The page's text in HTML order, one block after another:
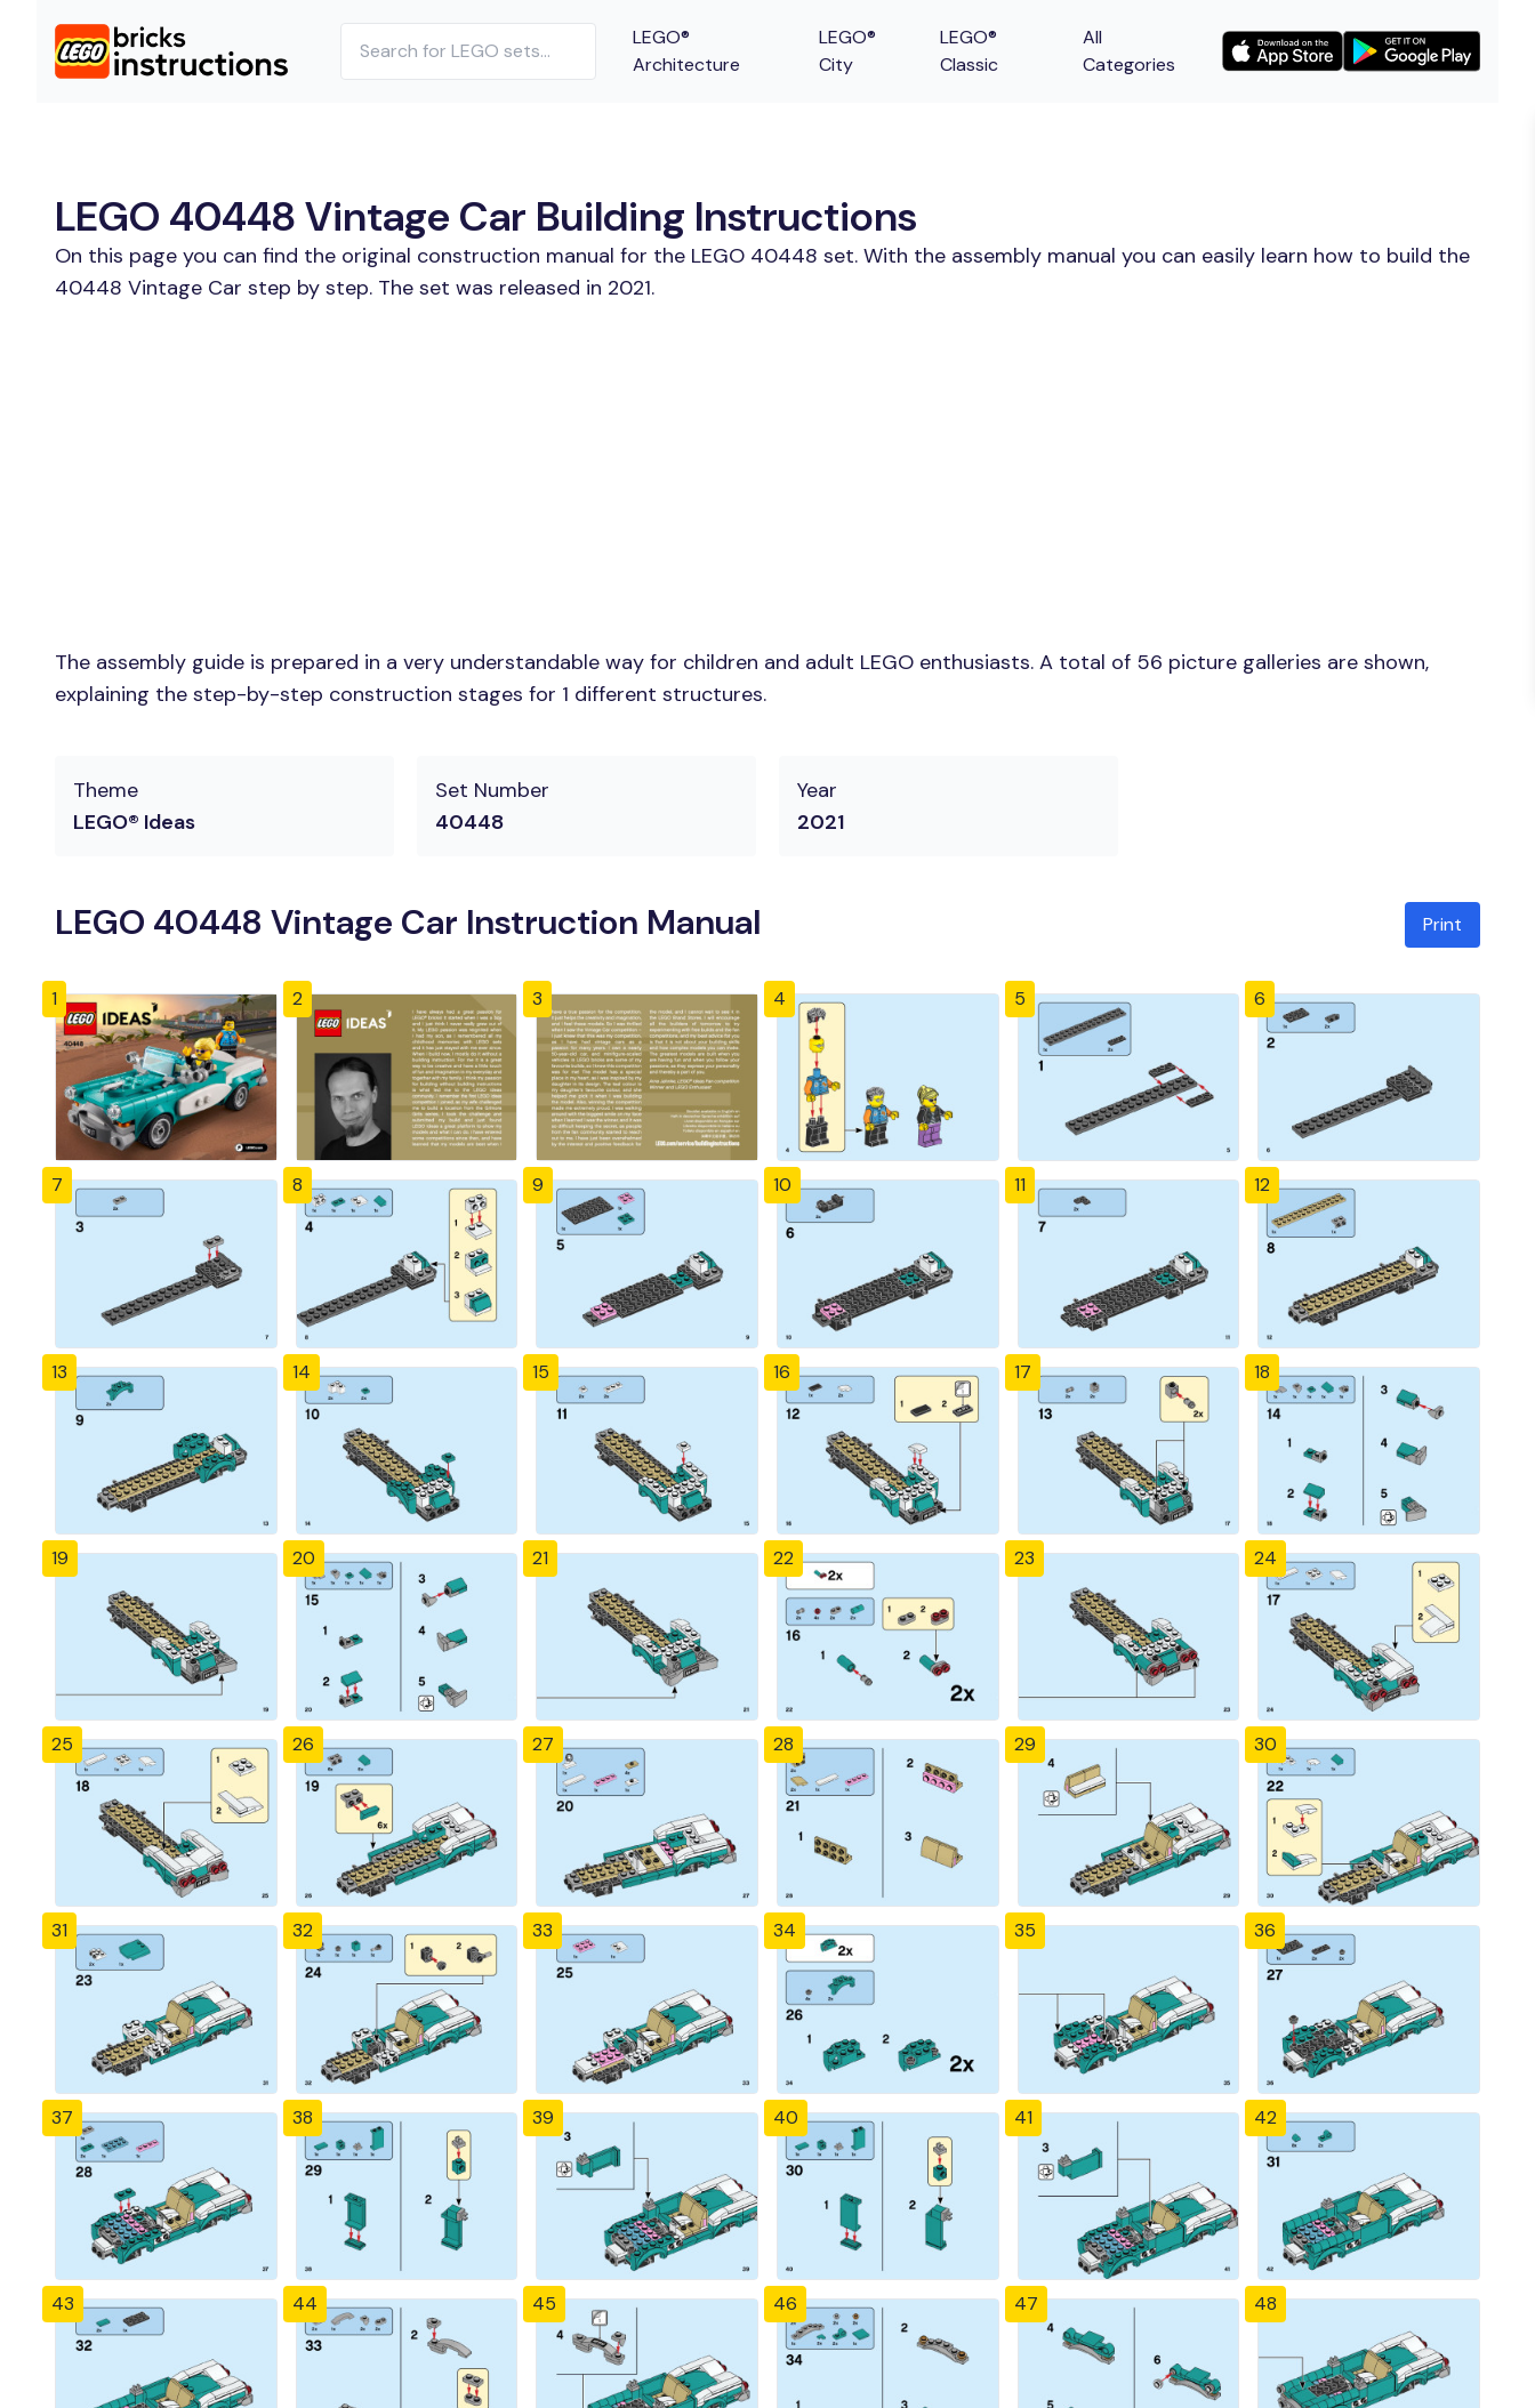
LEGO®
Architecture
LEGO®
City
LEGO®
Classic
All
Categories
LEGO 40448 Vintage Car Building Instructions
On this page you can find the original construction manual for the LEGO 40448 set. With the assembly manual you can easily learn how to build the
40448 Vintage Car step by step. The set was released in 2021.
The assembly guide is prepared in a very understandable way for children and adult LEGO enthusiasts. A total of 56 picture galleries are shown,
explaining the step-by-step construction stages for 1 different structures.
Theme
LEGO® Ideas
Set Number
40448
Year
2021
LEGO 40448 Vintage Car Instruction Manual Print
1 2 3 4 5 6
7 8 9 10 11 12
13 14 15 16 17 18
19 20 21 22 23 24
25 26 27 28 29 30
31 32 33 34 35 36
37 38 39 40 41 42
43 44 45 46 47 48